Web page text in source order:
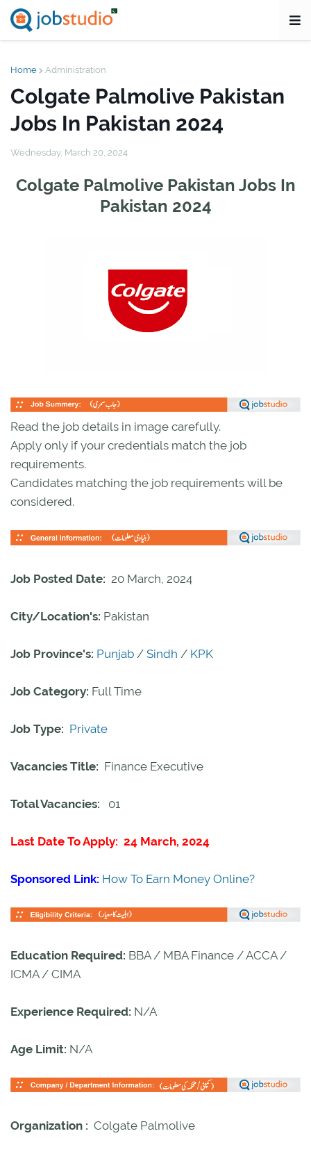
Home Administration
Colgate Palmolive Pakistan
Jobs In Pakistan 2024
Wednesday, March 20, 2024
Colgate Palmolive Pakistan Jobs In
Pakistan 2024
Read the job details in image carefully.
Apply only if your credentials match the job
requirements.
Candidates matching the job requirements will be
considered.
Job Posted Date: 20 March, 2024
City/Location's: Pakistan
Job Province's: Punjab / Sindh / KPK
Job Category: Full Time
Job Type: Private
Vacancies Title: Finance Executive
Total Vacancies: 01
Last Date To Apply: 24 March, 2024
Sponsored Link: How To Earn Money Online?
Education Required: BBA / MBA Finance / ACCA /
ICMA / CIMA
Experience Required: N/A
Age Limit: N/A
Organization : Colgate Palmolive